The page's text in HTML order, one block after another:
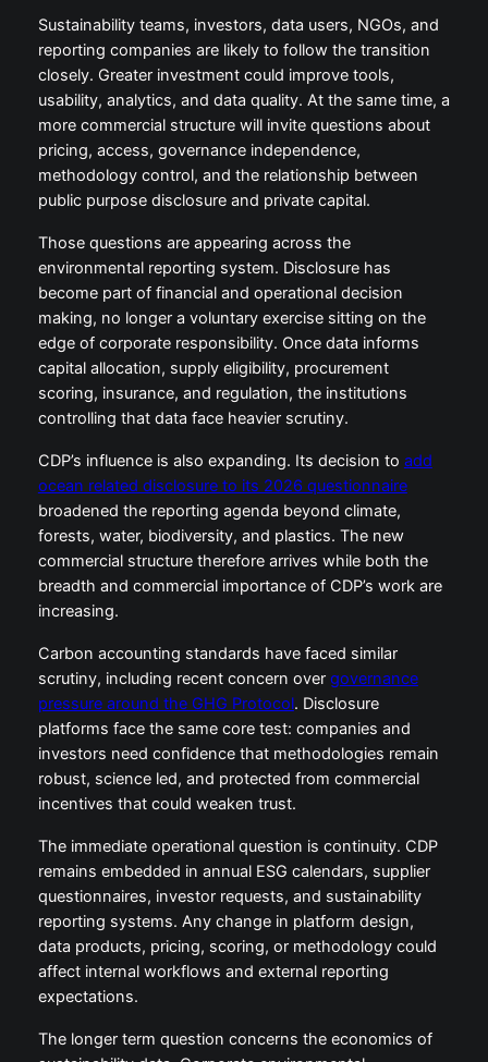
Sustainability teams, investors, data users, NGOs, and
reporting companies are likely to follow the transition
closely. Greater investment could improve tools,
usability, analytics, and data quality. At the same time, a
more commercial structure will invite questions about
pricing, access, governance independence,
methodology control, and the relationship between
public purpose disclosure and private capital.
Those questions are appearing across the
environmental reporting system. Disclosure has
become part of financial and operational decision
making, no longer a voluntary exercise sitting on the
edge of corporate responsibility. Once data informs
capital allocation, supply eligibility, procurement
scoring, insurance, and regulation, the institutions
controlling that data face heavier scrutiny.
CDP’s influence is also expanding. Its decision to add
ocean related disclosure to its 2026 questionnaire
broadened the reporting agenda beyond climate,
forests, water, biodiversity, and plastics. The new
commercial structure therefore arrives while both the
breadth and commercial importance of CDP’s work are
increasing.
Carbon accounting standards have faced similar
scrutiny, including recent concern over governance
pressure around the GHG Protocol. Disclosure
platforms face the same core test: companies and
investors need confidence that methodologies remain
robust, science led, and protected from commercial
incentives that could weaken trust.
The immediate operational question is continuity. CDP
remains embedded in annual ESG calendars, supplier
questionnaires, investor requests, and sustainability
reporting systems. Any change in platform design,
data products, pricing, scoring, or methodology could
affect internal workflows and external reporting
expectations.
The longer term question concerns the economics of